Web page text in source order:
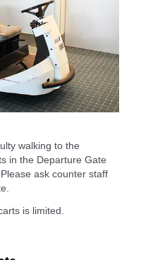
walking to the
in the Departure Gate
ask counter staff
is limited.